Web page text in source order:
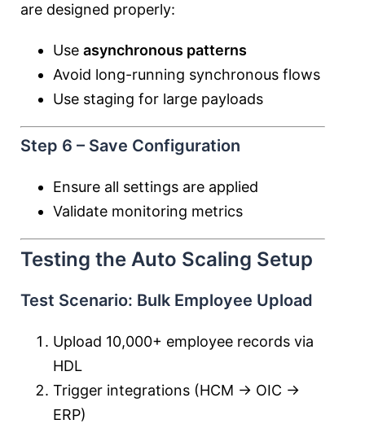
are designed properly:
Use asynchronous patterns
Avoid long-running synchronous flows
Use staging for large payloads
Step 6 – Save Configuration
Ensure all settings are applied
Validate monitoring metrics
Testing the Auto Scaling Setup
Test Scenario: Bulk Employee Upload
Upload 10,000+ employee records via
HDL
Trigger integrations (HCM → OIC →
ERP)